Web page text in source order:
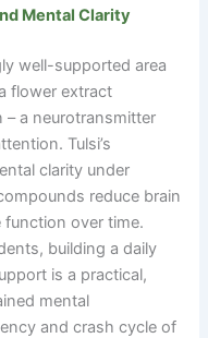
Mental Clarity
well-supported area
flower extract
–a neurotransmitter
Tulsi’s
clarity under
reduce brain
over time.
building a daily
is a practical,
mental
and crash cycle of